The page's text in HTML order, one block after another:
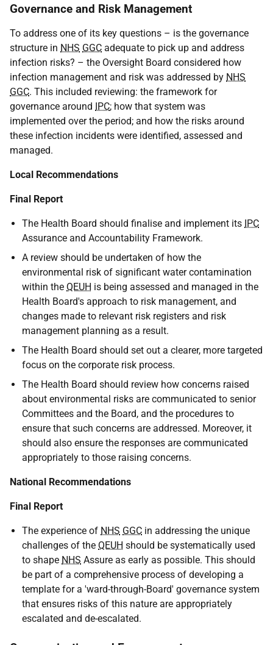
Governance and Risk Management
To address one of its key questions – is the governance
structure in NHS GGC adequate to pick up and address
infection risks? – the Oversight Board considered how
infection management and risk was addressed by NHS
GGC. This included reviewing: the framework for
governance around IPC; how that system was
implemented over the period; and how the risks around
these infection incidents were identified, assessed and
managed.
Local Recommendations
Final Report
The Health Board should finalise and implement its IPC
Assurance and Accountability Framework.
A review should be undertaken of how the
environmental risk of significant water contamination
within the QEUH is being assessed and managed in the
Health Board's approach to risk management, and
changes made to relevant risk registers and risk
management planning as a result.
The Health Board should set out a clearer, more targeted
focus on the corporate risk process.
The Health Board should review how concerns raised
about environmental risks are communicated to senior
Committees and the Board, and the procedures to
ensure that such concerns are addressed. Moreover, it
should also ensure the responses are communicated
appropriately to those raising concerns.
National Recommendations
Final Report
The experience of NHS GGC in addressing the unique
challenges of the QEUH should be systematically used
to shape NHS Assure as early as possible. This should
be part of a comprehensive process of developing a
template for a 'ward-through-Board' governance system
that ensures risks of this nature are appropriately
escalated and de-escalated.